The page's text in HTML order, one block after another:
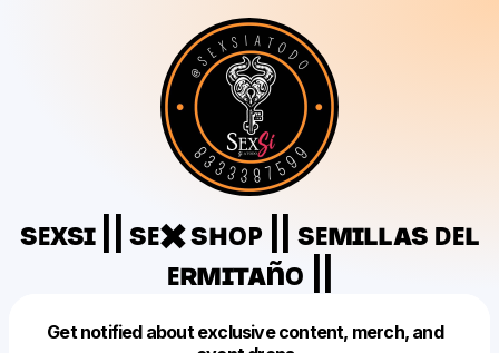
sᴇxsɪ || sᴇ✖️ sʜᴏᴘ || sᴇᴍɪʟʟᴀs ᴅᴇʟ
ᴇʀᴍɪᴛᴀñᴏ ||
Get notified about exclusive content, merch, and